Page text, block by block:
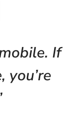
If
you’re